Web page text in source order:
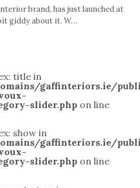
brand, has just launched at
giddy about it. W…
title in
gaffinteriors.ie/
slider.php on line
show in
gaffinteriors.ie/
slider.php on line